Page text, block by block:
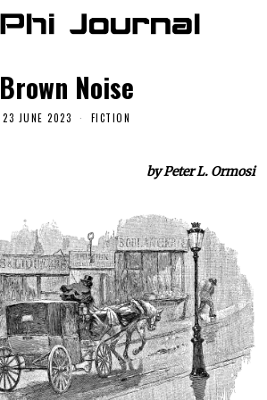
Brown Noise
23 JUNE 2023 FICTION
by Peter L. Ormosi